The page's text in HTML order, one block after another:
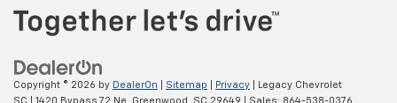
Copyright © 2026 by DealerOn Sitemap Privacy | Legacy Chevrolet
SC
1420 Bypass 72 Ne, Greenwood, SC 29649 | Sales: 864-538-0376